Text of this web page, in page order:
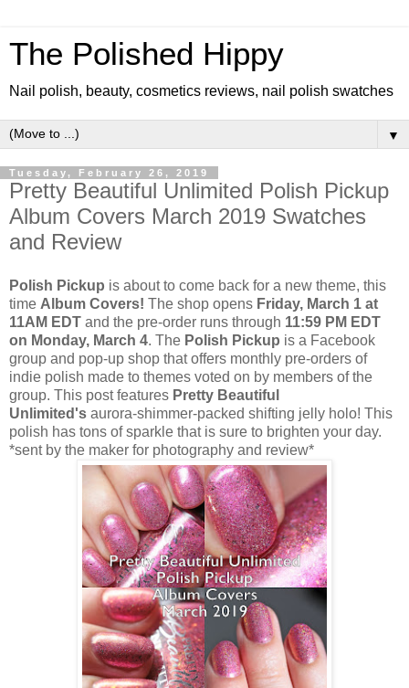
The Polished Hippy
Nail polish, beauty, cosmetics reviews, nail polish swatches
▼
Tuesday, February 26, 2019
Pretty Beautiful Unlimited Polish Pickup
Album Covers March 2019 Swatches
and Review
Polish Pickup is about to come back for a new theme, this
time Album Covers! The shop opens Friday, March 1 at
11AM EDT and the pre-order runs through 11:59 PM EDT
on Monday, March 4. The Polish Pickup is a Facebook
group and pop-up shop that offers monthly pre-orders of
indie polish made to themes voted on by members of the
group. This post features Pretty Beautiful
Unlimited's aurora-shimmer-packed shifting jelly holo! This
polish has tons of sparkle that is sure to brighten your day.
*sent by the maker for photography and review*